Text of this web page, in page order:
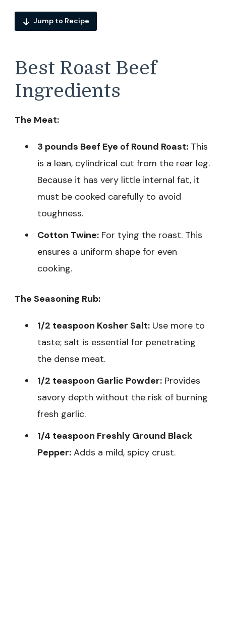
Jump to Recipe
Best Roast Beef
Ingredients
The Meat:
3 pounds Beef Eye of Round Roast: This
is a lean, cylindrical cut from the rear leg.
Because it has very little internal fat, it
must be cooked carefully to avoid
toughness.
Cotton Twine: For tying the roast. This
ensures a uniform shape for even
cooking.
The Seasoning Rub:
1/2 teaspoon Kosher Salt: Use more to
taste; salt is essential for penetrating
the dense meat.
1/2 teaspoon Garlic Powder: Provides
savory depth without the risk of burning
fresh garlic.
1/4 teaspoon Freshly Ground Black
Pepper: Adds a mild, spicy crust.